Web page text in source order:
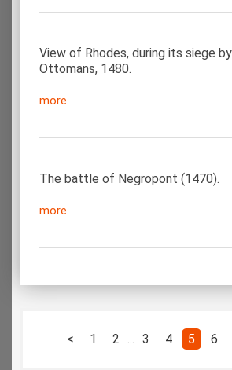
View of Rhodes, during its siege
Ottomans, 1480.
more
The battle of Negropont (1470).
more
< 1 2 ... 3 4 5 6